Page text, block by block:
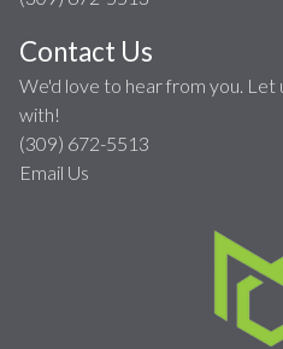
Contact Us
We'd love to hear from you. Let
with!
(309) 672-5513
Email Us